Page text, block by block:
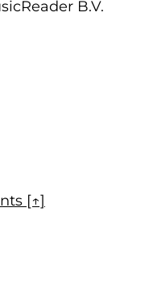
B.V.
[↑]